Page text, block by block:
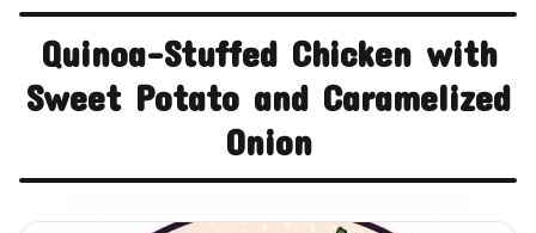
Quinoa-Stuffed Chicken with
Sweet Potato and Caramelized
Onion